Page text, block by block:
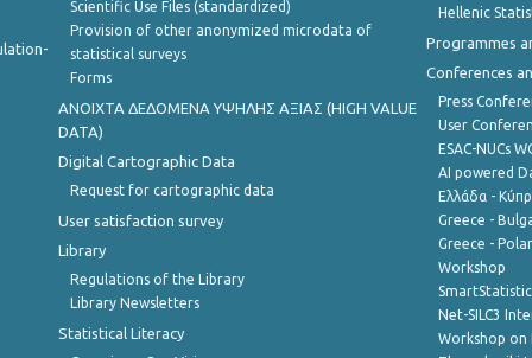
Scientific Use Files (standardized)
Provision of other anonymized microdata of
statistical surveys
Forms
ANOIXTA ΔΕΔΟΜΕΝΑ ΥΨΗΛΗΣ ΑΞΙΑΣ (HIGH VALUE
DATA)
Digital Cartographic Data
Request for cartographic data
User satisfaction survey
Library
Regulations of the Library
Library Newsletters
Statistical Literacy
Hellenic
Programmes
Conferences
Press
User
ESAC-NUCs
AI powered
Ελλάδα -
Greece -
Greece -
Workshop
Net-SILC3
Workshop on